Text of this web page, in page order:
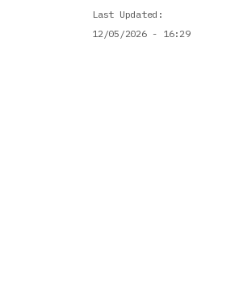
Last Updated
12/05/2026 - 16:29